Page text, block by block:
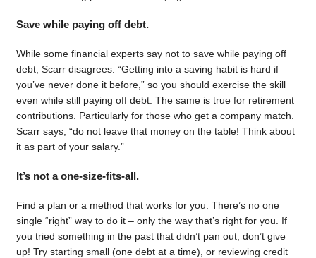
Save while paying off debt.
While some financial experts say not to save while paying off
debt, Scarr disagrees. “Getting into a saving habit is hard if
you’ve never done it before,” so you should exercise the skill
even while still paying off debt. The same is true for retirement
contributions. Particularly for those who get a company match.
Scarr says, “do not leave that money on the table! Think about
it as part of your salary.”
It’s not a one-size-fits-all.
Find a plan or a method that works for you. There’s no one
single “right” way to do it – only the way that’s right for you. If
you tried something in the past that didn’t pan out, don’t give
up! Try starting small (one debt at a time), or reviewing credit